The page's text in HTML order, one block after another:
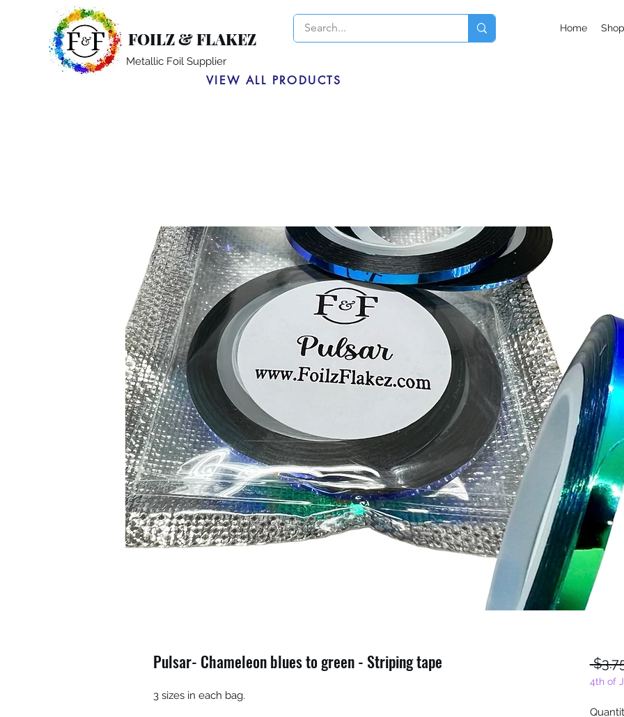
FOILZ & FLAKEZ
Metallic Foil Supplier
Home Shop
VIEW ALL PRODUCTS
Pulsar- Chameleon blues to green - Striping tape
3 sizes in each bag.
4th of